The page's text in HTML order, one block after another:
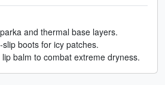
and thermal base layers.
boots for icy patches.
balm to combat extreme dryness.